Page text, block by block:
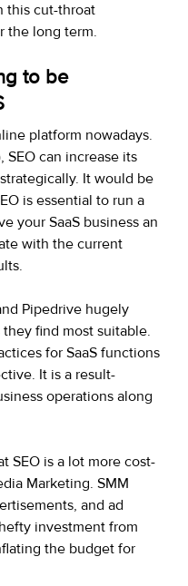
this cut-throat
the long term.
to be
platform nowadays.
SEO can increase its
It would be
is essential to run a
your SaaS business an
with the current
Pipedrive hugely
find most suitable.
for SaaS functions
It is a result-
operations along
SEO is a lot more cost-
Marketing. SMM
and ad
investment from
the budget for